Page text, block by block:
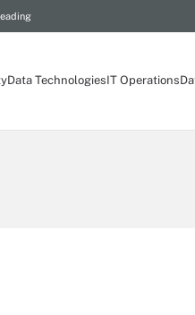
Data TechnologiesIT Operations